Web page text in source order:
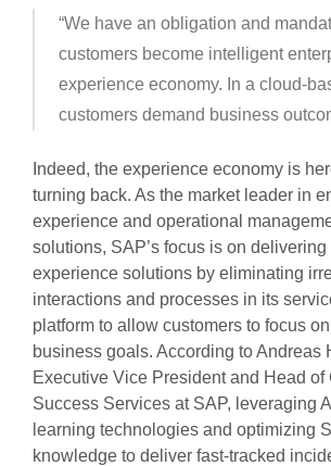
“We have an obligation and
customers become intelligent
experience economy. In a cloud-
customers demand business
Indeed, the experience economy is
turning back. As the market leader in
experience and operational
solutions, SAP’s focus is on delivering
experience solutions by eliminating
interactions and processes in its
platform to allow customers to focus
business goals. According to Andreas
Executive Vice President and Head of
Success Services at SAP, leveraging
learning technologies and optimizing
knowledge to deliver fast-tracked